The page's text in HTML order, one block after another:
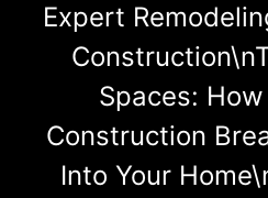
Expert
Spaces:
Construction
Into Your